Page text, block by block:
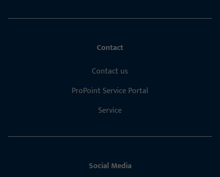
Contact
Contact us
ProPoint Service Portal
Service
Social Media